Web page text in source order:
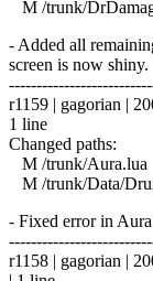
M /trunk/
- Added all
screen is now shiny.
r1159 | gagorian |
1 line
Changed paths:
M /trunk/Aura.lua
M /trunk/Data/
- Fixed error in
r1158 | gagorian |